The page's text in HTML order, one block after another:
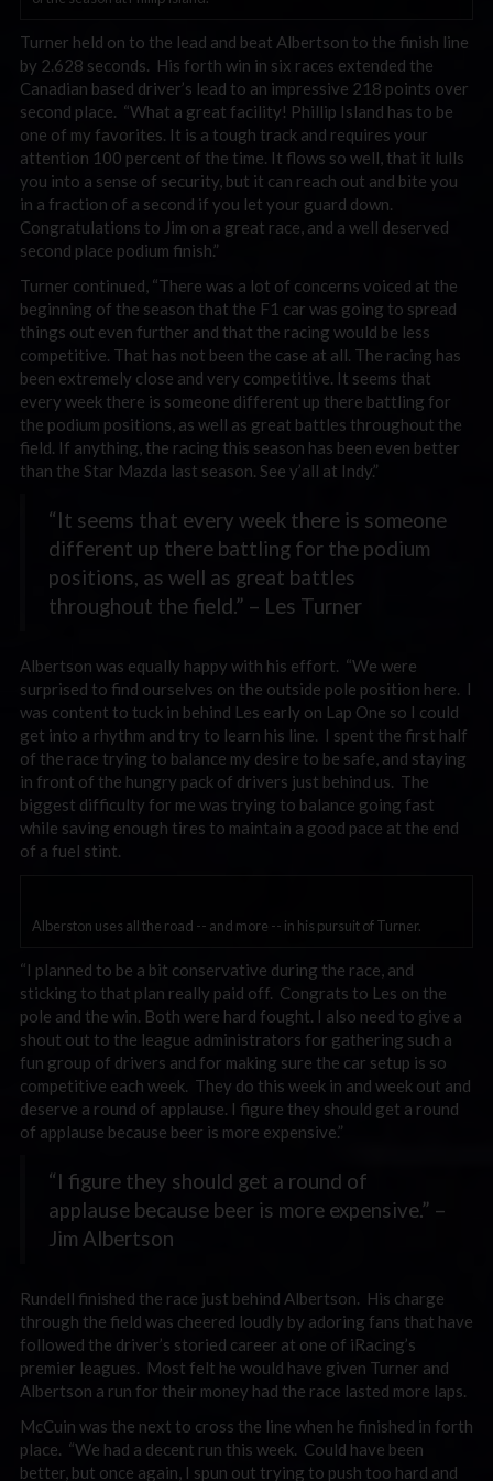
Turner held on to the lead and beat Albertson to the finish line
by 2.628 seconds. His forth win in six races extended the
Canadian based driver’s lead to an impressive 218 points over
second place. “What a great facility! Phillip Island has to be
one of my favorites. It is a tough track and requires your
attention 100 percent of the time. It flows so well, that it lulls
you into a sense of security, but it can reach out and bite you
in a fraction of a second if you let your guard down.
Congratulations to Jim on a great race, and a well deserved
second place podium finish.”
Turner continued, “There was a lot of concerns voiced at the
beginning of the season that the F1 car was going to spread
things out even further and that the racing would be less
competitive. That has not been the case at all. The racing has
been extremely close and very competitive. It seems that
every week there is someone different up there battling for
the podium positions, as well as great battles throughout the
field. If anything, the racing this season has been even better
than the Star Mazda last season. See y’all at Indy.”
“It seems that every week there is someone
different up there battling for the podium
positions, as well as great battles
throughout the field.” – Les Turner
Albertson was equally happy with his effort. “We were
surprised to find ourselves on the outside pole position here. I
was content to tuck in behind Les early on Lap One so I could
get into a rhythm and try to learn his line. I spent the first half
of the race trying to balance my desire to be safe, and staying
in front of the hungry pack of drivers just behind us. The
biggest difficulty for me was trying to balance going fast
while saving enough tires to maintain a good pace at the end
of a fuel stint.
Alberston uses all the road -- and more -- in his pursuit of Turner.
“I planned to be a bit conservative during the race, and
sticking to that plan really paid off. Congrats to Les on the
pole and the win. Both were hard fought. I also need to give a
shout out to the league administrators for gathering such a
fun group of drivers and for making sure the car setup is so
competitive each week. They do this week in and week out and
deserve a round of applause. I figure they should get a round
of applause because beer is more expensive.”
“I figure they should get a round of
applause because beer is more expensive.” –
Jim Albertson
Rundell finished the race just behind Albertson. His charge
through the field was cheered loudly by adoring fans that have
followed the driver’s storied career at one of iRacing’s
premier leagues. Most felt he would have given Turner and
Albertson a run for their money had the race lasted more laps.
McCuin was the next to cross the line when he finished in forth
place. “We had a decent run this week. Could have been
better, but once again, I spun out trying to push too hard and